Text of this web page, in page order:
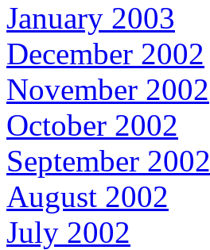
January 2003
December 2002
November 2002
October 2002
September 2002
August 2002
July 2002